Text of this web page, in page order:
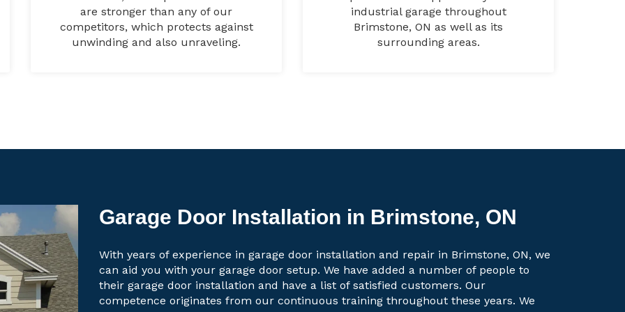
are stronger than any of our
competitors, which protects against
unwinding and also unraveling.
industrial garage throughout
Brimstone, ON as well as its
surrounding areas.
Garage Door Installation in Brimstone, ON
With years of experience in garage door installation and repair in Brimstone, ON, we
can aid you with your garage door setup. We have added a number of people to
their garage door installation and have a list of satisfied customers. Our
competence originates from our continuous training throughout these years. We